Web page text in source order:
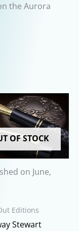
the Aurora
OF STOCK
on June,
Editions
Stewart